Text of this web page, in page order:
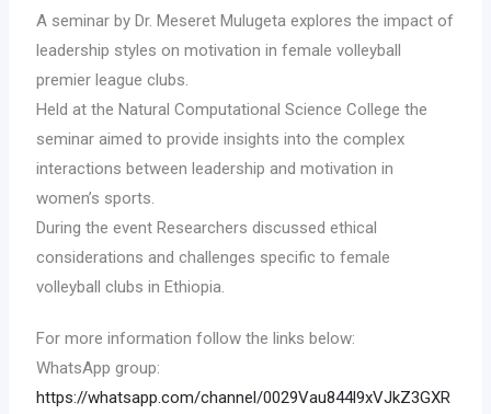
A seminar by Dr. Meseret Mulugeta explores the impact of
leadership styles on motivation in female volleyball
premier league clubs.
Held at the Natural Computational Science College the
seminar aimed to provide insights into the complex
interactions between leadership and motivation in
women’s sports.
During the event Researchers discussed ethical
considerations and challenges specific to female
volleyball clubs in Ethiopia.
For more information follow the links below:
WhatsApp group:
https://whatsapp.com/channel/0029Vau844l9xVJkZ3GXR